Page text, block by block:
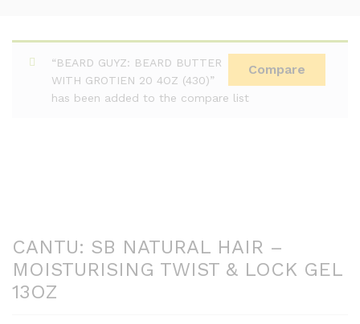
Compare
“BEARD GUYZ: BEARD BUTTER
WITH GROTIEN 20 4OZ (430)”
has been added to the compare list
CANTU: SB NATURAL HAIR –
MOISTURISING TWIST & LOCK GEL
13OZ